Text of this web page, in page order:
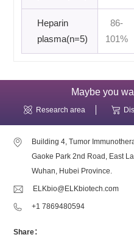
Heparin
plasma(n=5)
86-
101%
Maybe you
Research area
Building 4, Tumor
Gaoke Park 2nd Road, East
Wuhan, Hubei Province.
ELKbio@ELKbiotech.com
+1 7869480594
Share：